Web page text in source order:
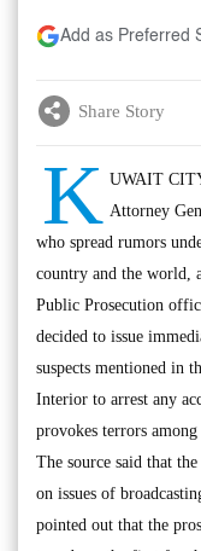
Add as Preferred
Share Story
K UWAIT
Attorney
who spread rumors
country and the world,
Public Prosecution
decided to issue
suspects mentioned in
Interior to arrest any
provokes terrors
The source said that
on issues of
pointed out that the